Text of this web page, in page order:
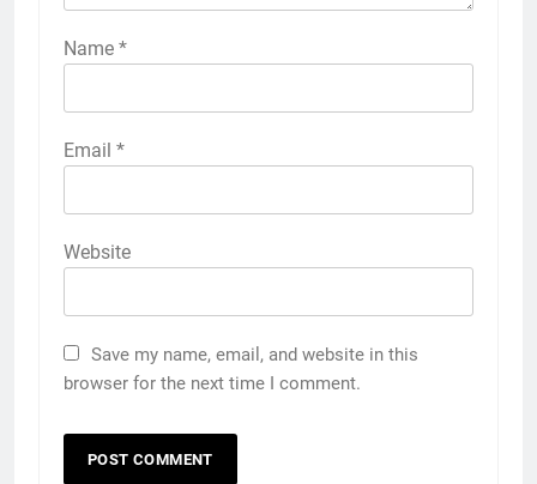
Name *
Email *
Website
Save my name, email, and website in this
browser for the next time I comment.